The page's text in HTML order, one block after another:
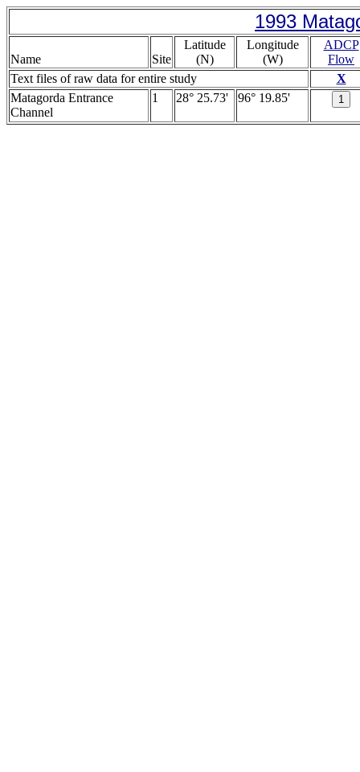
1993
Name Site
Latitude
(N)
Longitude
(W)
ADCP
Flow
Text files of raw data for entire study
X
Matagorda Entrance
Channel
1 28° 25.73' 96° 19.85'